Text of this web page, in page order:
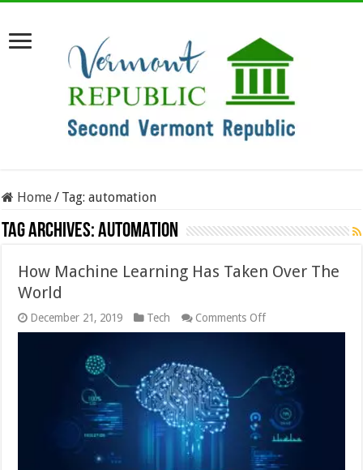
Home/ Tag:automation
Tag Archives:automation
How Machine Learning Has Taken Over The
World
December 21, 2019 Tech Comments Offon
How
Has
Taken
Over
The
World